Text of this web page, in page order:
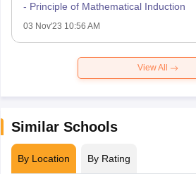
- Principle of Mathematical Induction
03 Nov'23 10:56 AM
View All
Similar Schools
By Location By Rating